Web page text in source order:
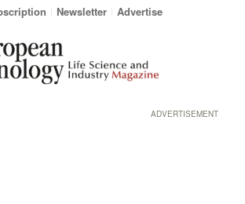
Newsletter Advertise
ADVERTISEMENT